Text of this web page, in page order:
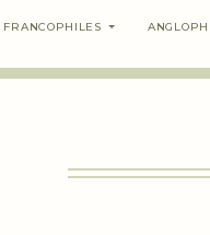
FRANCOPHILES